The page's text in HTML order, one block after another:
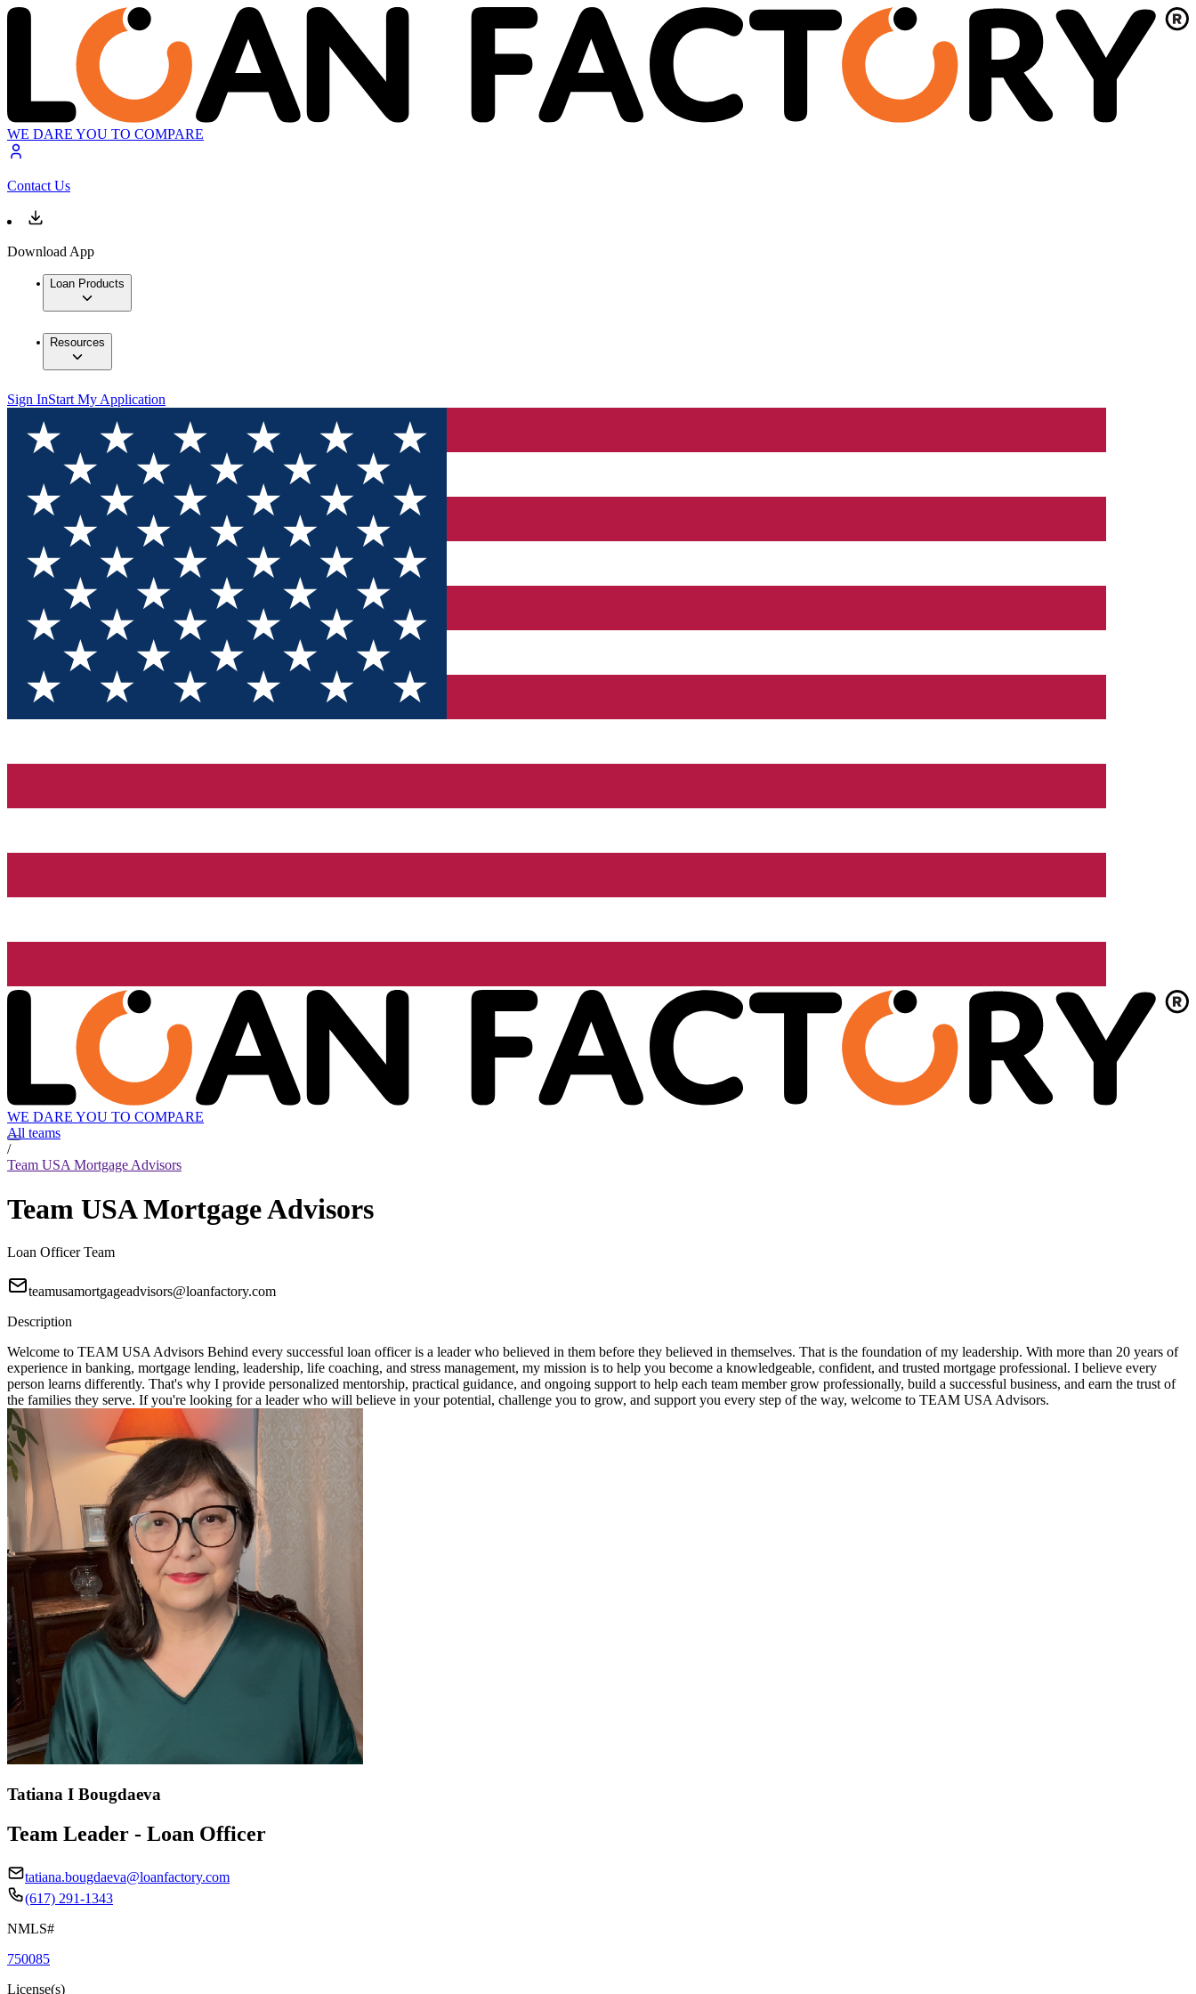
WE DARE YOU TO COMPARE
Contact Us
Download App
Loan Products
Resources
Sign InStart My Application
WE DARE YOU TO COMPARE
All teams
/
Team USA Mortgage Advisors
Team USA Mortgage Advisors
Loan Officer Team
teamusamortgageadvisors@loanfactory.com
Description
Welcome to TEAM USA Advisors Behind every successful loan officer is a leader who believed in them before they believed in themselves. That is the foundation of my leadership. With more than 20 years of
experience in banking, mortgage lending, leadership, life coaching, and stress management, my mission is to help you become a knowledgeable, confident, and trusted mortgage professional. I believe every
person learns differently. That's why I provide personalized mentorship, practical guidance, and ongoing support to help each team member grow professionally, build a successful business, and earn the trust of
the families they serve. If you're looking for a leader who will believe in your potential, challenge you to grow, and support you every step of the way, welcome to TEAM USA Advisors.
Tatiana I Bougdaeva
Team Leader - Loan Officer
tatiana.bougdaeva@loanfactory.com
(617) 291-1343
NMLS#
750085
License(s)